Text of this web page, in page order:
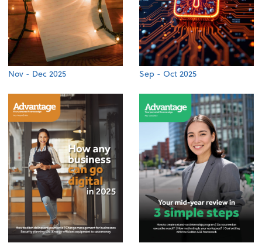
Nov - Dec 2025 Sep - Oct 2025